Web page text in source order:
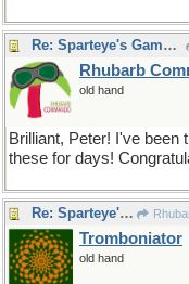
Re: Sparteye's Game, only it should load faster now
Rhubarb
old hand
Brilliant, Peter! I've been
these for days!
Re: Sparteye's Game, only it should load faster now
Tromboniator
old hand